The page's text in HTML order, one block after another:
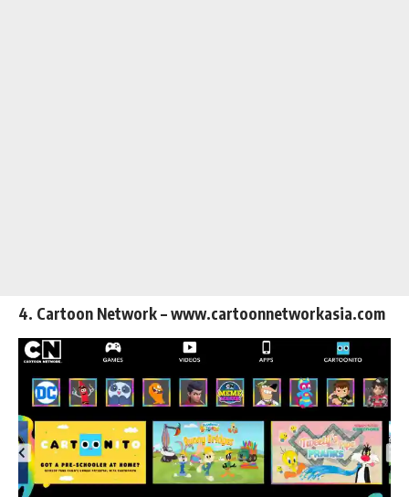
4. Cartoon Network – www.cartoonnetworkasia.com